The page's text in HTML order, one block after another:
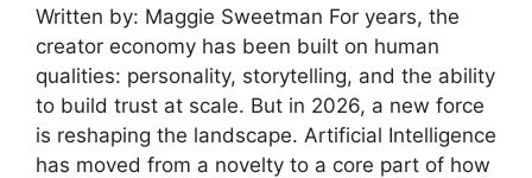
Written by: Maggie Sweetman For years, the
creator economy has been built on human
qualities: personality, storytelling, and the ability
to build trust at scale. But in 2026, a new force
is reshaping the landscape. Artificial Intelligence
has moved from a novelty to a core part of how